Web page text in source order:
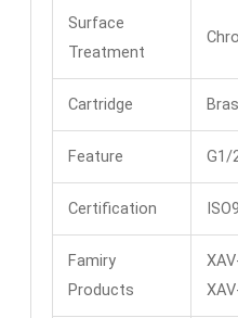
Surface
Treatment
Cartridge
Feature G1/
Certification
Famiry
Products